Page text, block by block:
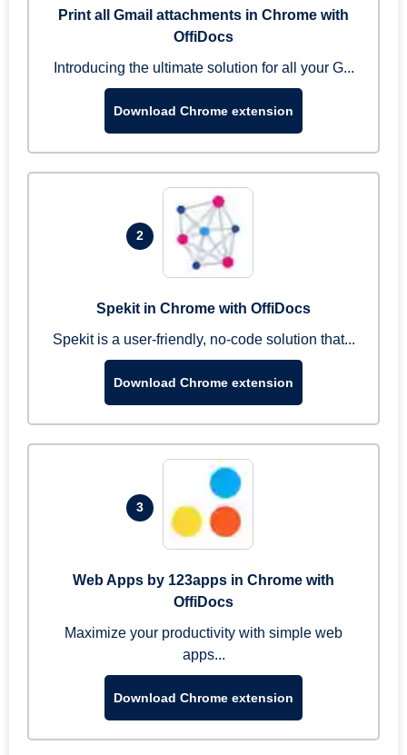
Print all Gmail attachments in Chrome with
OffiDocs
Introducing the ultimate solution for all your G...
Download Chrome extension
2
Spekit in Chrome with OffiDocs
Spekit is a user-friendly, no-code solution that...
Download Chrome extension
3
Web Apps by 123apps in Chrome with
OffiDocs
Maximize your productivity with simple web
apps...
Download Chrome extension